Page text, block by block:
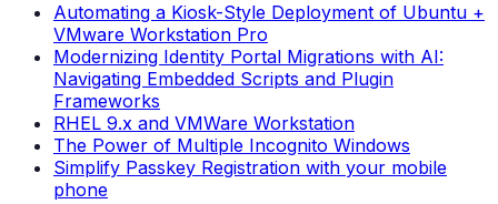
Automating a Kiosk-Style Deployment of Ubuntu +
VMware Workstation Pro
Modernizing Identity Portal Migrations with AI:
Navigating Embedded Scripts and Plugin
Frameworks
RHEL 9.x and VMWare Workstation
The Power of Multiple Incognito Windows
Simplify Passkey Registration with your mobile
phone